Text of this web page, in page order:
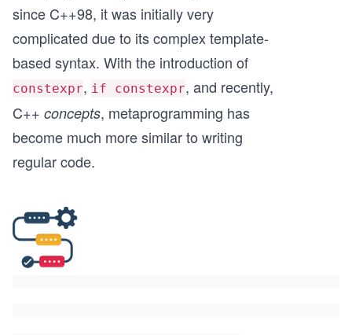
since C++98, it was initially very
complicated due to its complex template-
based syntax. With the introduction of
constexpr, if constexpr, and recently,
C++ concepts, metaprogramming has
become much more similar to writing
regular code.